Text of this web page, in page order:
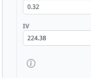
IV